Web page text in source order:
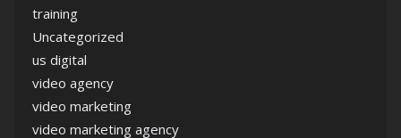
training
Uncategorized
us digital
video agency
video marketing
video marketing agency